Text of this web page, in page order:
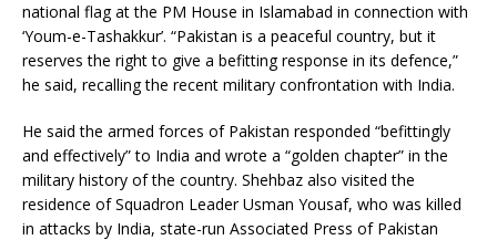
national flag at the PM House in Islamabad in connection with
‘Youm-e-Tashakkur’. “Pakistan is a peaceful country, but it
reserves the right to give a befitting response in its defence,”
he said, recalling the recent military confrontation with India.
He said the armed forces of Pakistan responded “befittingly
and effectively” to India and wrote a “golden chapter” in the
military history of the country. Shehbaz also visited the
residence of Squadron Leader Usman Yousaf, who was killed
in attacks by India, state-run Associated Press of Pakistan